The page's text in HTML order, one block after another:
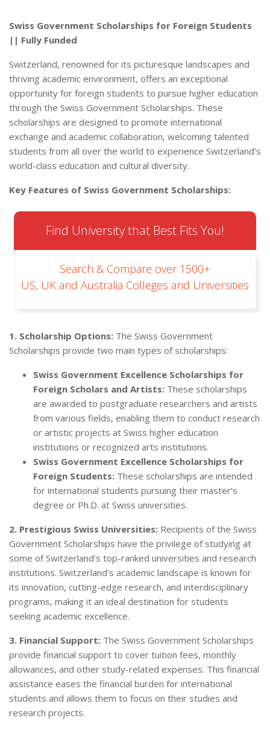
Swiss Government Scholarships for Foreign Students
|| Fully Funded
Switzerland, renowned for its picturesque landscapes and
thriving academic environment, offers an exceptional
opportunity for foreign students to pursue higher education
through the Swiss Government Scholarships. These
scholarships are designed to promote international
exchange and academic collaboration, welcoming talented
students from all over the world to experience Switzerland’s
world-class education and cultural diversity.
Key Features of Swiss Government Scholarships:
Find University that Best Fits You!
Search & Compare over 1500+
US, UK and Australia Colleges and Universities
1. Scholarship Options: The Swiss Government
Scholarships provide two main types of scholarships:
Swiss Government Excellence Scholarships for
Foreign Scholars and Artists: These scholarships
are awarded to postgraduate researchers and artists
from various fields, enabling them to conduct research
or artistic projects at Swiss higher education
institutions or recognized arts institutions.
Swiss Government Excellence Scholarships for
Foreign Students: These scholarships are intended
for international students pursuing their master’s
degree or Ph.D. at Swiss universities.
2. Prestigious Swiss Universities: Recipients of the Swiss
Government Scholarships have the privilege of studying at
some of Switzerland’s top-ranked universities and research
institutions. Switzerland’s academic landscape is known for
its innovation, cutting-edge research, and interdisciplinary
programs, making it an ideal destination for students
seeking academic excellence.
3. Financial Support: The Swiss Government Scholarships
provide financial support to cover tuition fees, monthly
allowances, and other study-related expenses. This financial
assistance eases the financial burden for international
students and allows them to focus on their studies and
research projects.